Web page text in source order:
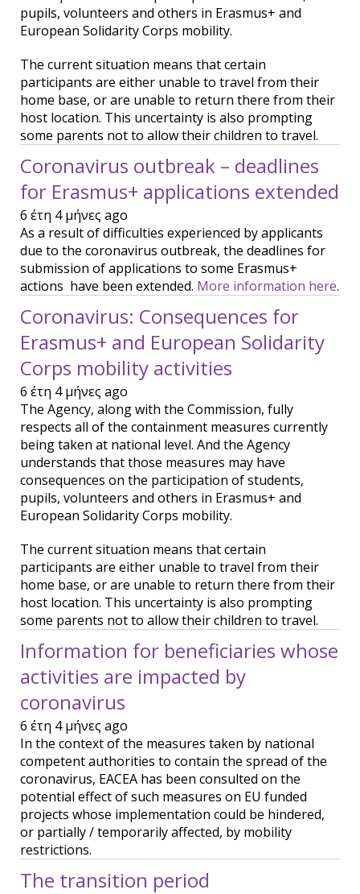
pupils, volunteers and others in Erasmus+ and
European Solidarity Corps mobility.
The current situation means that certain
participants are either unable to travel from their
home base, or are unable to return there from their
host location. This uncertainty is also prompting
some parents not to allow their children to travel.
Coronavirus outbreak – deadlines
for Erasmus+ applications extended
6 έτη 4 μήνες ago
As a result of difficulties experienced by applicants
due to the coronavirus outbreak, the deadlines for
submission of applications to some Erasmus+
actions have been extended. More information here.
Coronavirus: Consequences for
Erasmus+ and European Solidarity
Corps mobility activities
6 έτη 4 μήνες ago
The Agency, along with the Commission, fully
respects all of the containment measures currently
being taken at national level. And the Agency
understands that those measures may have
consequences on the participation of students,
pupils, volunteers and others in Erasmus+ and
European Solidarity Corps mobility.
The current situation means that certain
participants are either unable to travel from their
home base, or are unable to return there from their
host location. This uncertainty is also prompting
some parents not to allow their children to travel.
Information for beneficiaries whose
activities are impacted by
coronavirus
6 έτη 4 μήνες ago
In the context of the measures taken by national
competent authorities to contain the spread of the
coronavirus, EACEA has been consulted on the
potential effect of such measures on EU funded
projects whose implementation could be hindered,
or partially / temporarily affected, by mobility
restrictions.
The transition period